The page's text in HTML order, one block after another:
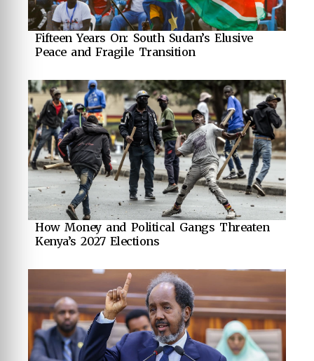
Fifteen Years On: South Sudan’s Elusive
Peace and Fragile Transition
How Money and Political Gangs Threaten
Kenya’s 2027 Elections